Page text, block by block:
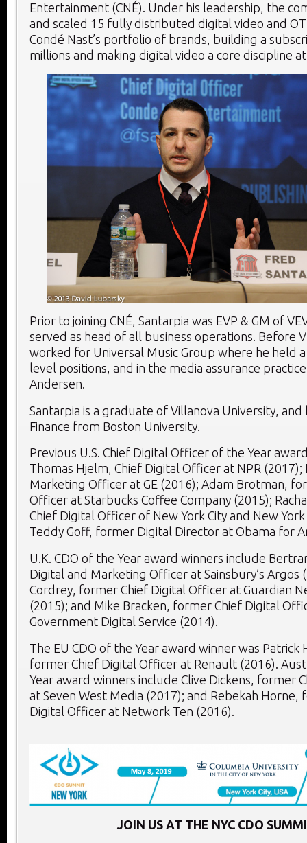
Entertainment (CNÉ). Under his leadership, the
and scaled 15 fully distributed digital video and
Condé Nast’s portfolio of brands, building a
millions and making digital video a core discipline
Prior to joining CNÉ, Santarpia was EVP & GM of
served as head of all business operations. Before
worked for Universal Music Group where he held
level positions, and in the media assurance
Andersen.
Santarpia is a graduate of Villanova University, and
Finance from Boston University.
Previous U.S. Chief Digital Officer of the Year
Thomas Hjelm, Chief Digital Officer at NPR (2017);
Marketing Officer at GE (2016); Adam Brotman,
Officer at Starbucks Coffee Company (2015);
Chief Digital Officer of New York City and New
Teddy Goff, former Digital Director at Obama for
U.K. CDO of the Year award winners include
Digital and Marketing Officer at Sainsbury’s Argos
Cordrey, former Chief Digital Officer at Guardian
(2015); and Mike Bracken, former Chief Digital
Government Digital Service (2014).
The EU CDO of the Year award winner was
former Chief Digital Officer at Renault (2016).
Year award winners include Clive Dickens, former
at Seven West Media (2017); and Rebekah Horne,
Digital Officer at Network Ten (2016).
JOIN US AT THE NYC CDO